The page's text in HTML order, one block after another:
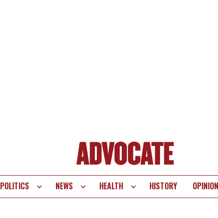
POLITICS NEWS HEALTH HISTORY OPINION